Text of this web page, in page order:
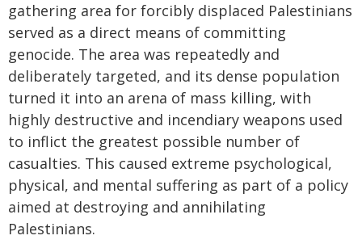
gathering area for forcibly displaced Palestinians
served as a direct means of committing
genocide. The area was repeatedly and
deliberately targeted, and its dense population
turned it into an arena of mass killing, with
highly destructive and incendiary weapons used
to inflict the greatest possible number of
casualties. This caused extreme psychological,
physical, and mental suffering as part of a policy
aimed at destroying and annihilating
Palestinians.